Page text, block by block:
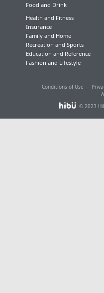
Food and Drink
Health and Fitness
Insurance
Family and Home
Recreation and Sports
Education and Reference
Fashion and Lifestyle
Conditions of Use
© 2023